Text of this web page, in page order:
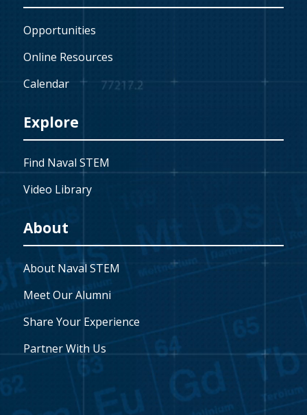
Opportunities
Online Resources
Calendar
Explore
Find Naval STEM
Video Library
About
About Naval STEM
Meet Our Alumni
Share Your Experience
Partner With Us